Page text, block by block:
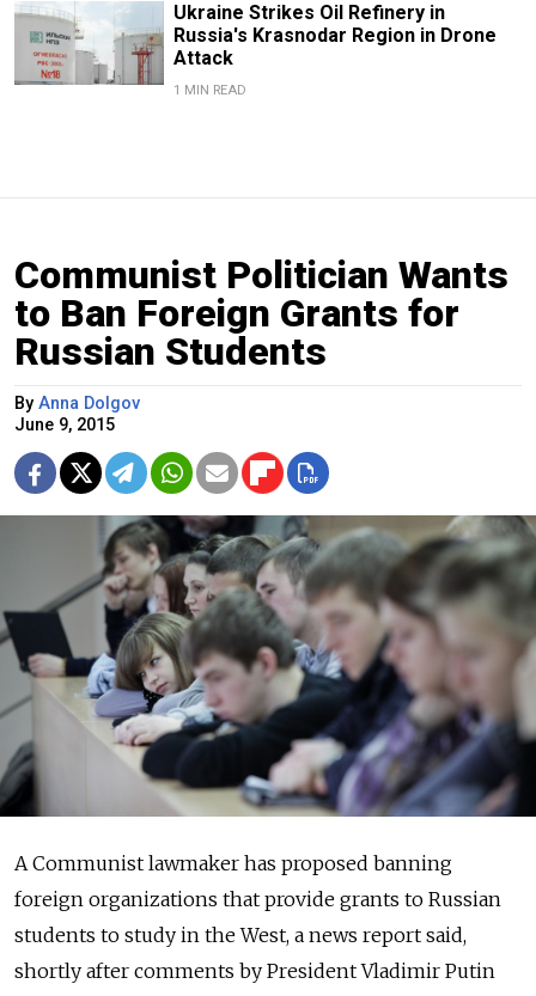
Ukraine Strikes Oil Refinery in
Russia's Krasnodar Region in Drone
Attack
1 MIN READ
Communist Politician Wants
to Ban Foreign Grants for
Russian Students
By Anna Dolgov
June 9, 2015
A Communist lawmaker has proposed banning
foreign organizations that provide grants to Russian
students to study in the West, a news report said,
shortly after comments by President Vladimir Putin